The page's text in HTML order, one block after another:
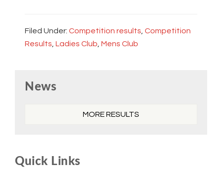
Filed Under: Competition results Competition
Results Ladies Club Mens Club
Sidebar
News
MORE RESULTS
Quick Links